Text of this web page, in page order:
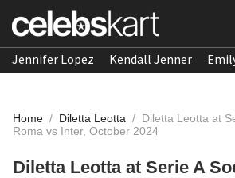
Jennifer Lopez Kendall Jenner
Home / Diletta Leotta / Diletta Leotta at
Roma vs Inter, October 2024
Diletta Leotta at Serie A